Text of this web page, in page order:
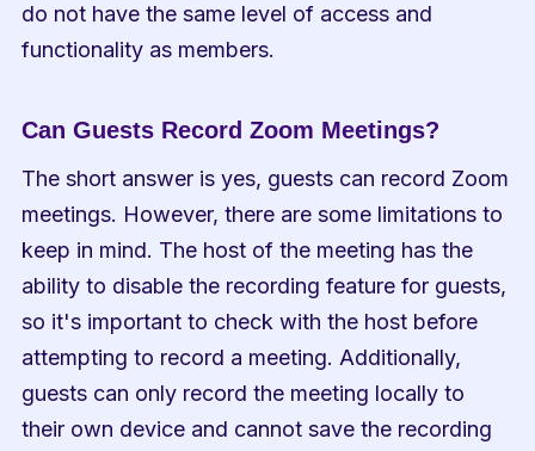
do not have the same level of access and
functionality as members.
Can Guests Record Zoom Meetings?
The short answer is yes, guests can record Zoom
meetings. However, there are some limitations to
keep in mind. The host of the meeting has the
ability to disable the recording feature for guests,
so it's important to check with the host before
attempting to record a meeting. Additionally,
guests can only record the meeting locally to
their own device and cannot save the recording